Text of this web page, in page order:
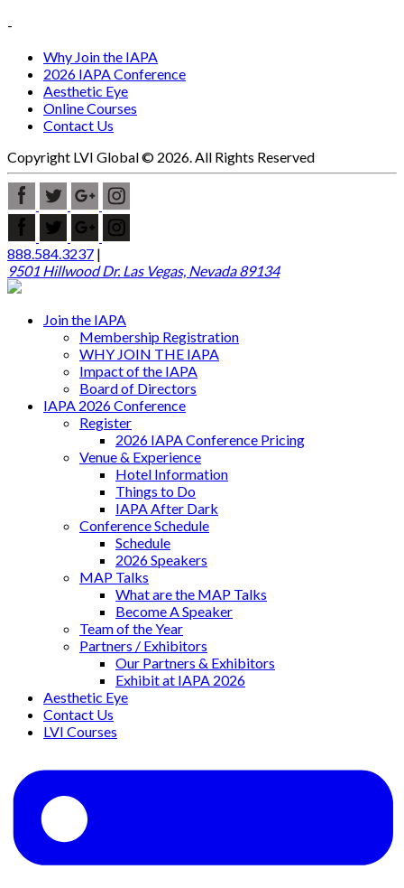
-
Why Join the IAPA
2026 IAPA Conference
Aesthetic Eye
Online Courses
Contact Us
Copyright LVI Global © 2026. All Rights Reserved
888.584.3237 |
9501 Hillwood Dr. Las Vegas, Nevada 89134
Join the IAPA
Membership Registration
WHY JOIN THE IAPA
Impact of the IAPA
Board of Directors
IAPA 2026 Conference
Register
2026 IAPA Conference Pricing
Venue & Experience
Hotel Information
Things to Do
IAPA After Dark
Conference Schedule
Schedule
2026 Speakers
MAP Talks
What are the MAP Talks
Become A Speaker
Team of the Year
Partners / Exhibitors
Our Partners & Exhibitors
Exhibit at IAPA 2026
Aesthetic Eye
Contact Us
LVI Courses